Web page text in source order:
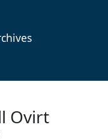
Ovirt